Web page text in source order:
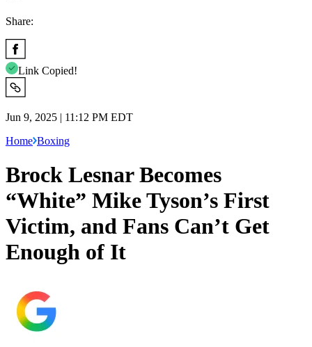
Share:
Link Copied!
Jun 9, 2025 | 11:12 PM EDT
Home Boxing
Brock Lesnar Becomes
“White” Mike Tyson’s First
Victim, and Fans Can’t Get
Enough of It